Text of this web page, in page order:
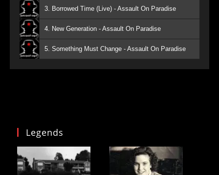
3. Borrowed Time (Live) - Assault On Paradise
4. New Generation - Assault On Paradise
5. Something Must Change - Assault On Paradise
Legends